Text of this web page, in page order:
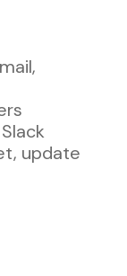
update